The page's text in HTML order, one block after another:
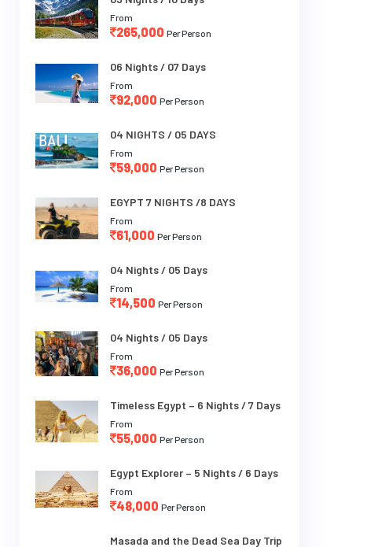
From
265,000 Per Person
06 Nights / 07 Days
From
92,000 Per Person
04 NIGHTS / 05 DAYS
From
59,000 Per Person
EGYPT 7 NIGHTS /8 DAYS
From
61,000 Per Person
04 Nights / 05 Days
From
14,500 Per Person
04 Nights / 05 Days
From
36,000 Per Person
Timeless Egypt – 6 Nights / 7 Days
From
55,000 Per Person
Egypt Explorer – 5 Nights / 6 Days
From
48,000 Per Person
Masada and the Dead Sea Day Trip